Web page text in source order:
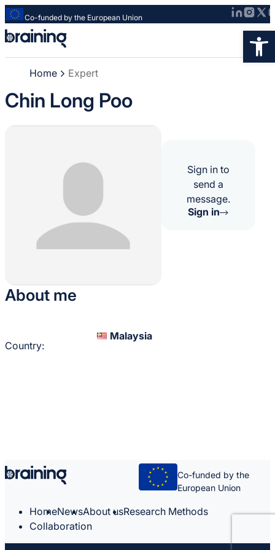
Co-funded by the European Union
Strona
główna
-
Braining
Spreading
Home Expert
Chin Long Poo
Sign in to
send a
message.
Sign in
About me
Country:
Malaysia
HomeNewsAbout usResearch Methods
Collaboration
Co-funded by the
European Union